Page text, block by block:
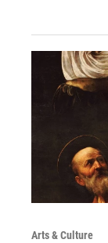
Arts & Culture